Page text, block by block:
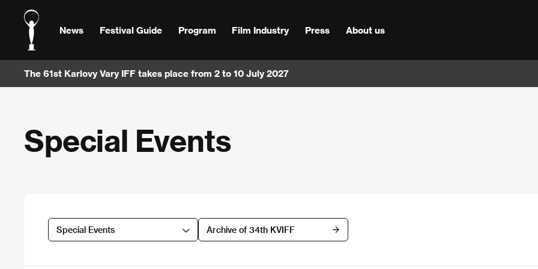
News Festival Guide Program Film Industry Press About us
The 61st Karlovy Vary IFF takes place from 2 to 10 July 2027
Special Events
Special Events Archive of 34th KVIFF